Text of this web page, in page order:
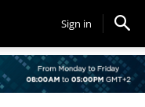
Sign in